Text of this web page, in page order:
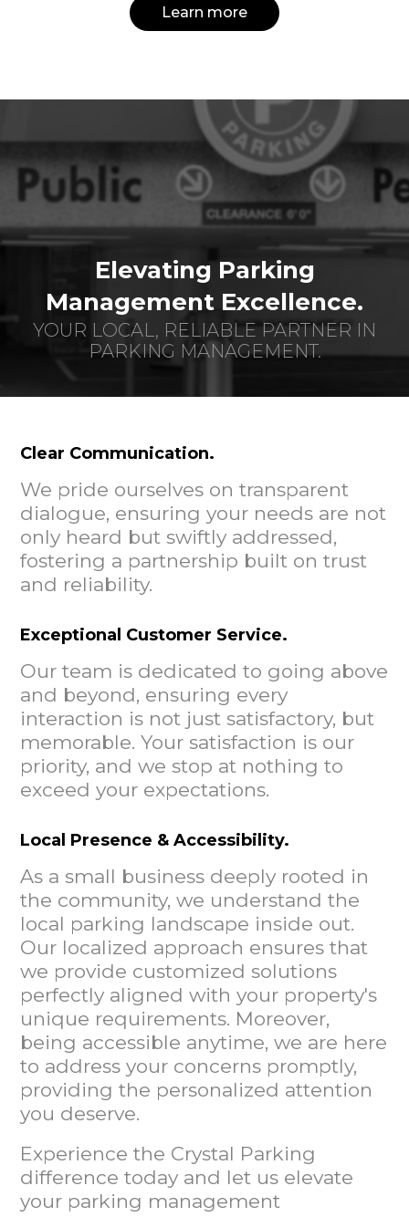
Learn more
Elevating Parking
Management Excellence.
YOUR LOCAL, RELIABLE PARTNER IN
PARKING MANAGEMENT.
Clear Communication.
We pride ourselves on transparent
dialogue, ensuring your needs are not
only heard but swiftly addressed,
fostering a partnership built on trust
and reliability.
Exceptional Customer Service.
Our team is dedicated to going above
and beyond, ensuring every
interaction is not just satisfactory, but
memorable. Your satisfaction is our
priority, and we stop at nothing to
exceed your expectations.
Local Presence & Accessibility.
As a small business deeply rooted in
the community, we understand the
local parking landscape inside out.
Our localized approach ensures that
we provide customized solutions
perfectly aligned with your property's
unique requirements. Moreover,
being accessible anytime, we are here
to address your concerns promptly,
providing the personalized attention
you deserve.
Experience the Crystal Parking
difference today and let us elevate
your parking management